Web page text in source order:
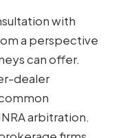
with
a perspective
can offer.
dealer
arbitration.